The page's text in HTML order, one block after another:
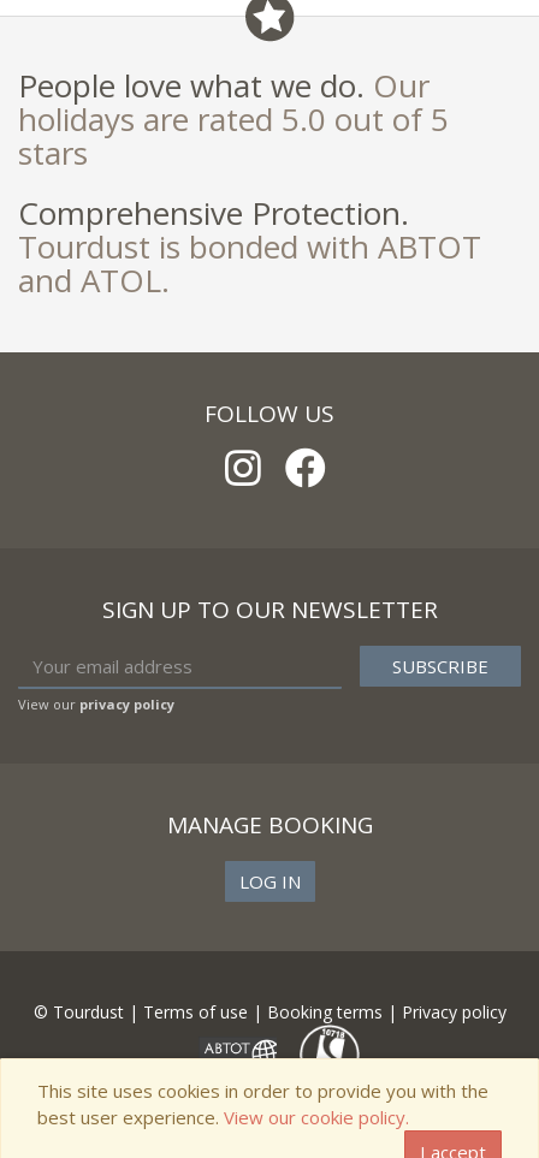
People love what we do. Our
holidays are rated 5.0 out of 5
stars
Comprehensive Protection.
Tourdust is bonded with ABTOT
and ATOL.
FOLLOW US
SIGN UP TO OUR NEWSLETTER
View our privacy policy
MANAGE BOOKING
LOG IN
© Tourdust | Terms of use | Booking terms | Privacy policy
This site uses cookies in order to provide you with the
best user experience. View our cookie policy.
I accept